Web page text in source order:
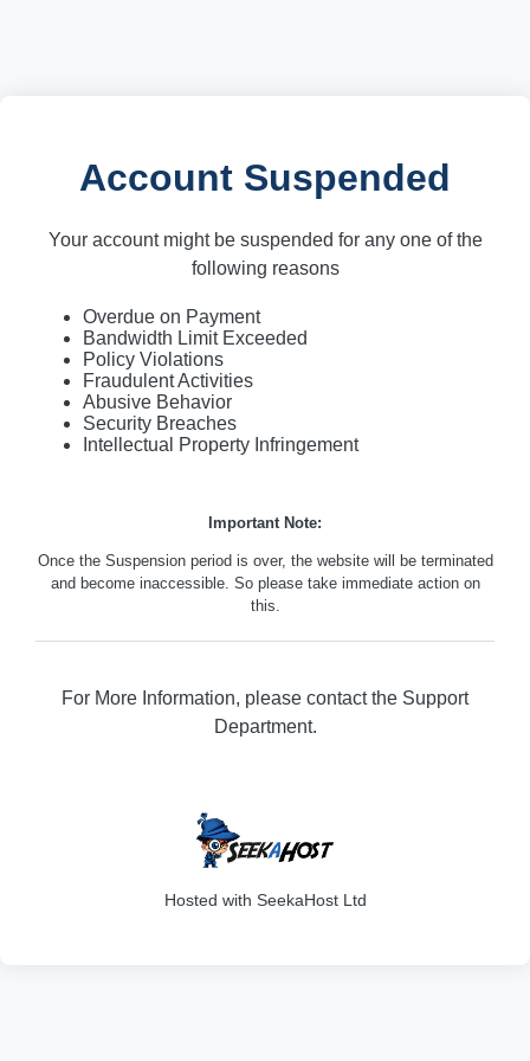
Account Suspended
Your account might be suspended for any one of the
following reasons
Overdue on Payment
Bandwidth Limit Exceeded
Policy Violations
Fraudulent Activities
Abusive Behavior
Security Breaches
Intellectual Property Infringement
Important Note:
Once the Suspension period is over, the website will be terminated
and become inaccessible. So please take immediate action on
this.
For More Information, please contact the Support
Department.
Hosted with SeekaHost Ltd